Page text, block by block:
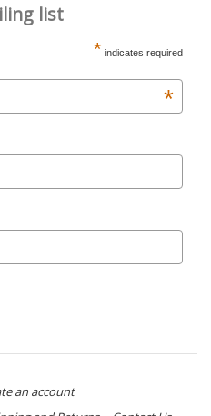
list
* indicates required
*
an account